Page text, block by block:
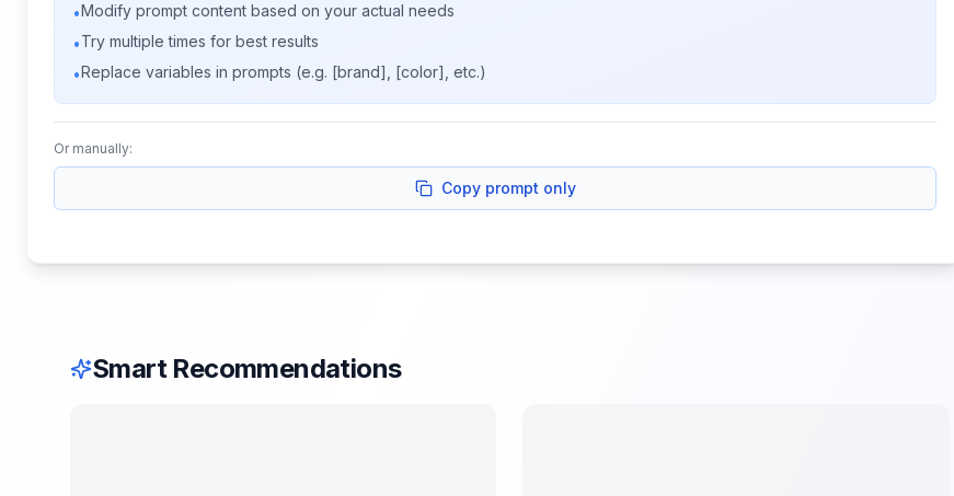
•Modify prompt content based on your actual needs
•Try multiple times for best results
•Replace variables in prompts (e.g. [brand], [color], etc.)
Or manually:
Copy prompt only
Smart Recommendations